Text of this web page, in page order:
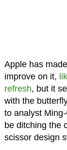
Apple has
improve on it,
refresh, but it
with the
to analyst
be ditching the
scissor design